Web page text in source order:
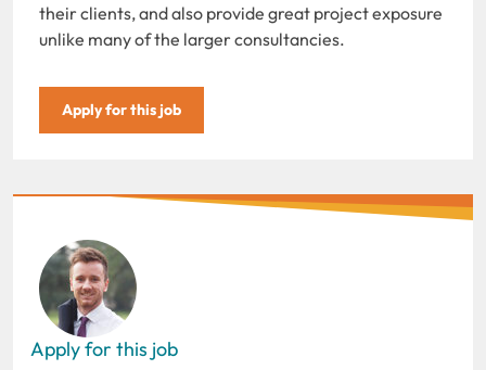
their clients, and also provide great project exposure
unlike many of the larger consultancies.
Apply for this job
Apply for this job